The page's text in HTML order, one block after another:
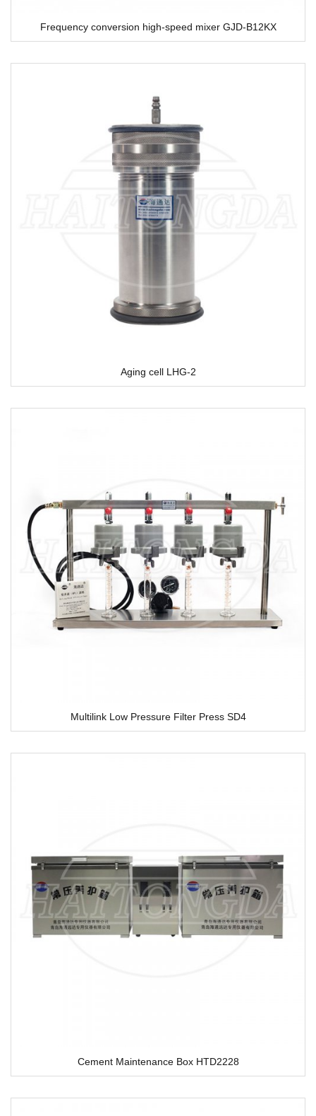
Frequency conversion high-speed mixer GJD-B12KX
Aging cell LHG-2
Multilink Low Pressure Filter Press SD4
Cement Maintenance Box HTD2228